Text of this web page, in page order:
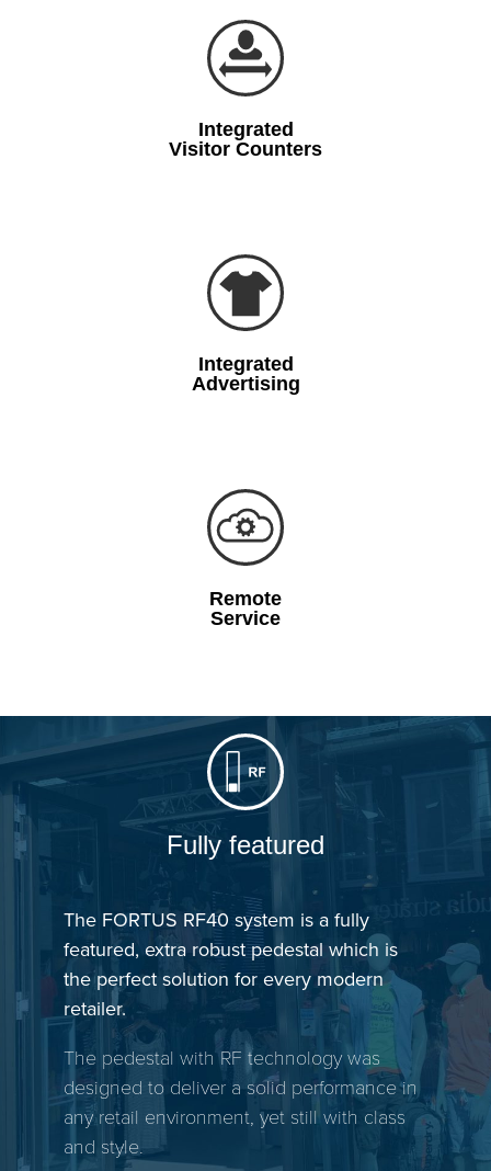
Integrated
Visitor Counters
Integrated
Advertising
Remote
Service
Fully featured
The FORTUS RF40 system is a fully
featured, extra robust pedestal which is
the perfect solution for every modern
retailer.
The pedestal with RF technology was
designed to deliver a solid performance in
any retail environment, yet still with class
and style.